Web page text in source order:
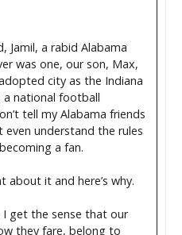
Jamil, a rabid Alabama
was one, our son, Max,
city as the Indiana
a national football
tell my Alabama friends
even understand the rules
a fan.
it and here’s why.
I get the sense that our
they fare, belong to